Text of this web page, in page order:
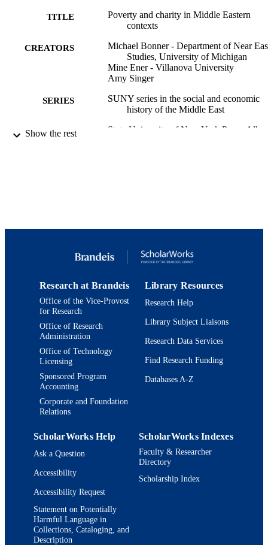
TITLE
Poverty and charity in Middle Eastern
contexts
CREATORS
Michael Bonner - Department of Near
Studies, University of Michigan
Mine Ener - Villanova University
Amy Singer
SERIES
SUNY series in the social and economic
history of the Middle East
PUBLISHER State University of New York Press;
LANGUAGE English
RESOURCE
TYPE
Edited book
Show the rest
Research at Brandeis
Office of the Vice-Provost
for Research
Office of Research
Administration
Office of Technology
Licensing
Sponsored Program
Accounting
Corporate and Foundation
Relations
Library Resources
Research Help
Library Subject Liaisons
Research Data Services
Find Research Funding
Databases A-Z
ScholarWorks Help
Ask a Question
Accessibility
Accessibility Request
Statement on Potentially
Harmful Language in
Collections, Cataloging, and
Description
ScholarWorks Indexes
Faculty & Researcher
Directory
Scholarship Index